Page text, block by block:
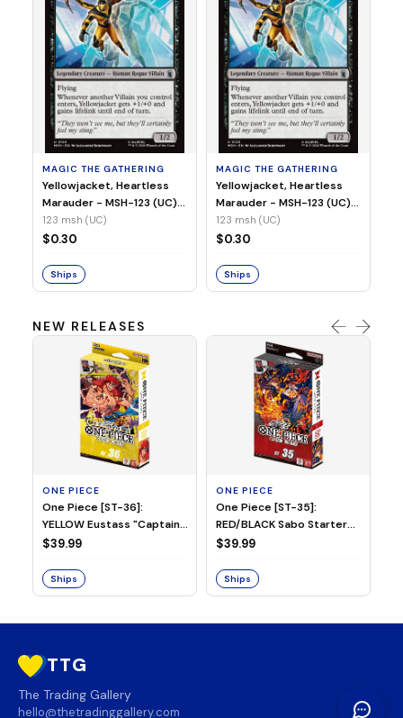
MAGIC THE GATHERING
Yellowjacket, Heartless
Marauder - MSH-123 (UC)
(Non-Foil)
123 msh (UC)
$0.30
Ships
MAGIC THE GATHERING
Yellowjacket, Heartless
Marauder - MSH-123 (UC)
(Foil)
123 msh (UC)
$0.30
Ships
NEW RELEASES
ONE PIECE
One Piece [ST-36]:
YELLOW Eustass "Captain"
Kid Starter Deck
$39.99
Ships
ONE PIECE
One Piece [ST-35]:
RED/BLACK Sabo Starter
Deck
$39.99
Ships
TTG
The Trading Gallery
hello@thetradinggallery.com